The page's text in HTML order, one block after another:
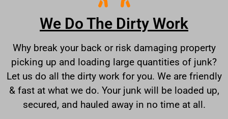
We Do The Dirty Work
Why break your back or risk damaging property
picking up and loading large quantities of junk?
Let us do all the dirty work for you. We are friendly
& fast at what we do. Your junk will be loaded up,
secured, and hauled away in no time at all.